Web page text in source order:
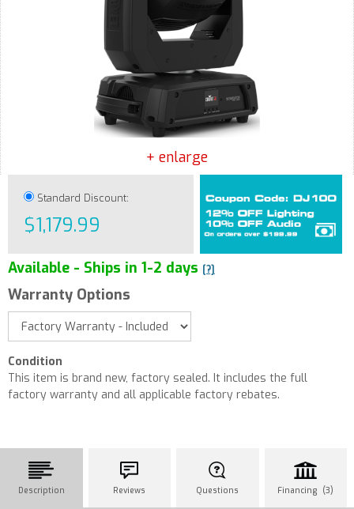
+ enlarge
Standard Discount:
$1,179.99
Available - Ships in 1-2 days [?]
Warranty Options
Condition
This item is brand new, factory sealed. It includes the full
factory warranty and all applicable factory rebates.
Description Reviews Questions Financing (3)